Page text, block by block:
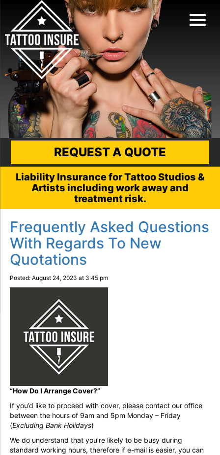
REQUEST A QUOTE
Liability Insurance for Tattoo Studios &
Artists including work away and
treatment risk.
Frequently Asked Questions
With Regards To New
Quotations
Posted: August 24, 2023 at 3:45 pm
“How Do I Arrange Cover?”
If you’d like to proceed with cover, please contact our office
between the hours of 9am and 5pm Monday – Friday
(Excluding Bank Holidays)
We do understand that you’re likely to be busy during
standard working hours, therefore if e-mail is easier, you can